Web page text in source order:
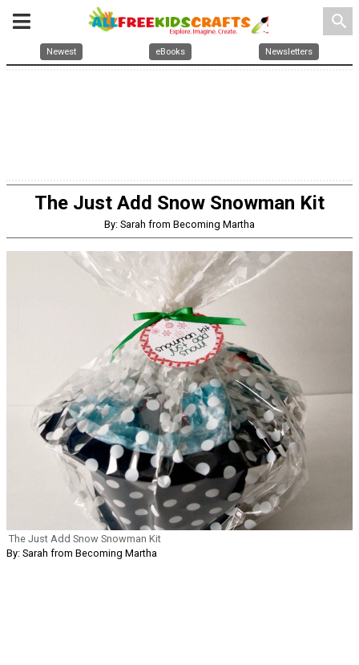
search
Newest eBooks Newsletters
The Just Add Snow Snowman Kit
By: Sarah from Becoming Martha
The Just Add Snow Snowman Kit
By: Sarah from Becoming Martha